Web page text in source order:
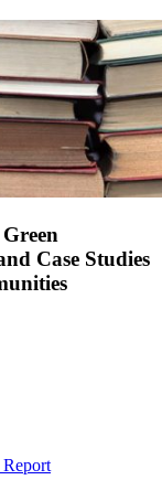
Case Studies